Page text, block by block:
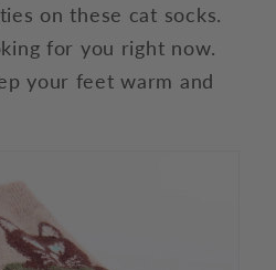
on these cat socks.
for you right now.
your feet warm and